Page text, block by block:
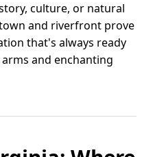
culture, or natural
and riverfront prove
that's always ready
and enchanting